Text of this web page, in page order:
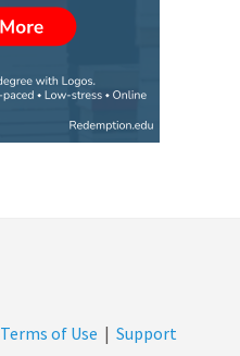
Terms of Use | Support